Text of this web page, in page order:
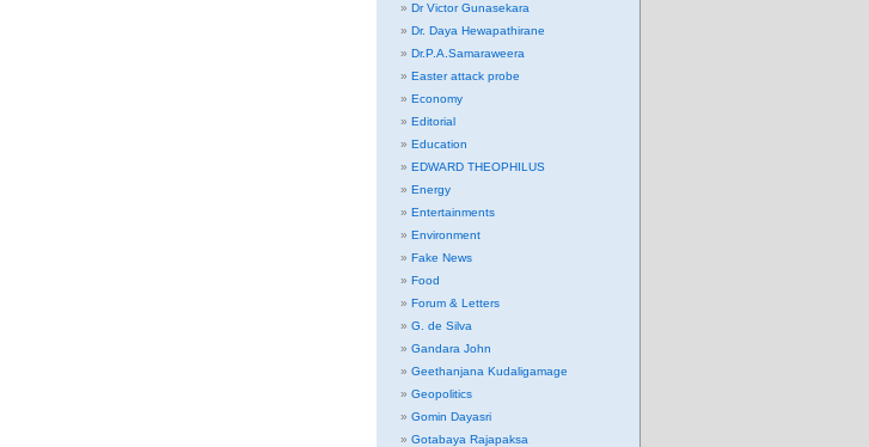
Dr Victor Gunasekara
Dr. Daya Hewapathirane
Dr.P.A.Samaraweera
Easter attack probe
Economy
Editorial
Education
EDWARD THEOPHILUS
Energy
Entertainments
Environment
Fake News
Food
Forum & Letters
G. de Silva
Gandara John
Geethanjana Kudaligamage
Geopolitics
Gomin Dayasri
Gotabaya Rajapaksa